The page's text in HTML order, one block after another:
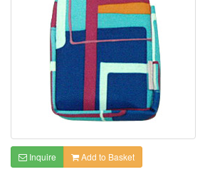
Inquire Add to Basket